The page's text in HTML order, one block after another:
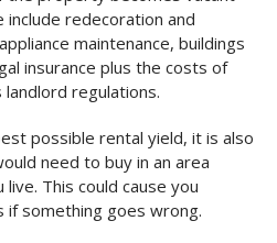
redecoration and
maintenance, buildings
insurance plus the costs of
regulations.
possible rental yield, it is also
need to buy in an area
This could cause you
if something goes wrong.